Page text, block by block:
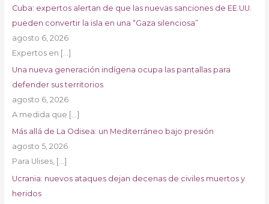
Cuba: expertos alertan de que las nuevas sanciones de EE.UU.
pueden convertir la isla en una “Gaza silenciosa”
agosto 6, 2026
Expertos en […]
Una nueva generación indígena ocupa las pantallas para
defender sus territorios
agosto 6, 2026
A medida que […]
Más allá de La Odisea: un Mediterráneo bajo presión
agosto 5, 2026
Para Ulises, […]
Ucrania: nuevos ataques dejan decenas de civiles muertos y
heridos